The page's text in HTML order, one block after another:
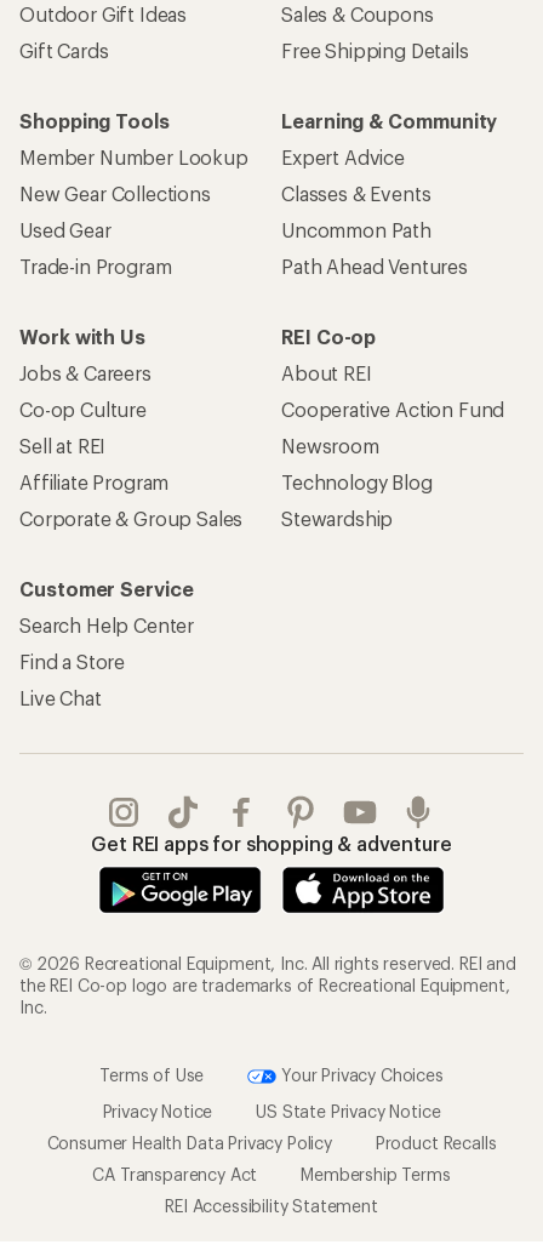
Outdoor Gift Ideas
Gift Cards
Sales & Coupons
Free Shipping Details
Shopping Tools
Member Number Lookup
New Gear Collections
Used Gear
Trade-in Program
Learning & Community
Expert Advice
Classes & Events
Uncommon Path
Path Ahead Ventures
Work with Us
Jobs & Careers
Co-op Culture
Sell at REI
Affiliate Program
Corporate & Group Sales
REI Co-op
About REI
Cooperative Action Fund
Newsroom
Technology Blog
Stewardship
Customer Service
Search Help Center
Find a Store
Live Chat
Get REI apps for shopping & adventure
© 2026 Recreational Equipment, Inc. All rights reserved. REI and
the REI Co-op logo are trademarks of Recreational Equipment,
Inc.
Terms of Use
Your Privacy Choices
Privacy Notice
US State Privacy Notice
Consumer Health Data Privacy Policy
Product Recalls
CA Transparency Act
Membership Terms
REI Accessibility Statement